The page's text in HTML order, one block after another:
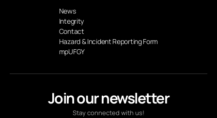
Join our newsletter
Stay connected with us!
News
Integrity
Contact
Hazard & Incident Reporting Form
mpUFGY